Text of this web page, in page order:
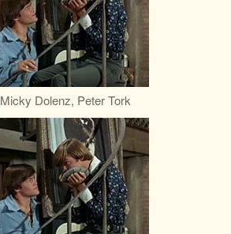
Micky Dolenz, Peter Tork